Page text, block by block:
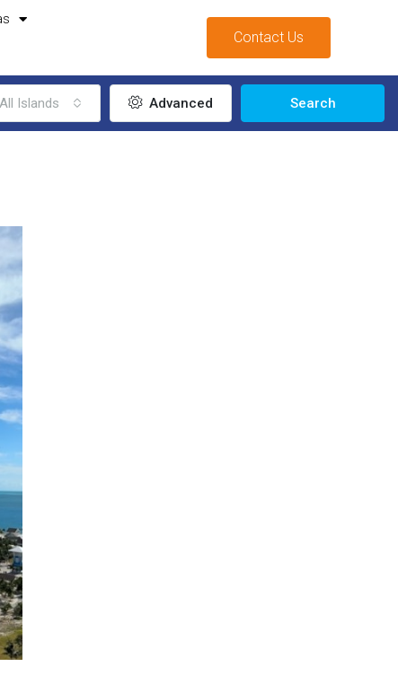
Contact Us
All Islands Advanced Search